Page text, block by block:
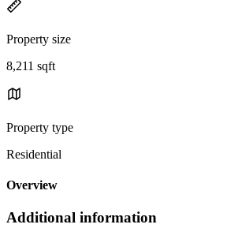
Property size
8,211 sqft
Property type
Residential
Overview
Additional information